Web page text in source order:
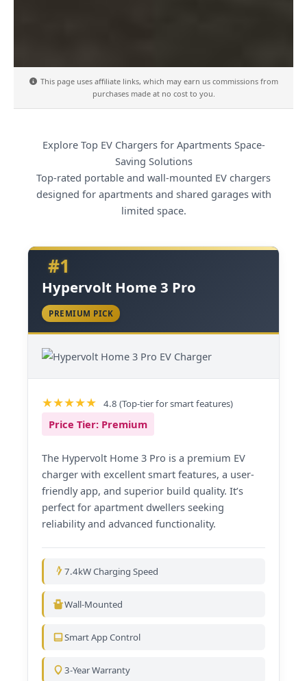
This page uses affiliate links, which may earn us commissions from
purchases made at no cost to you.
Explore Top EV Chargers for Apartments Space-
Saving Solutions
Top-rated portable and wall-mounted EV chargers
designed for apartments and shared garages with
limited space.
#1
Hypervolt Home 3 Pro
PREMIUM PICK
4.8 (Top-tier for smart features)
Price Tier: Premium
The Hypervolt Home 3 Pro is a premium EV
charger with excellent smart features, a user-
friendly app, and superior build quality. It’s
perfect for apartment dwellers seeking
reliability and advanced functionality.
7.4kW Charging Speed
Wall-Mounted
Smart App Control
3-Year Warranty